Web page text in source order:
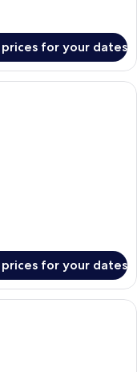
for your dates
with a bed, a
for your dates
with wooden cabinets, a